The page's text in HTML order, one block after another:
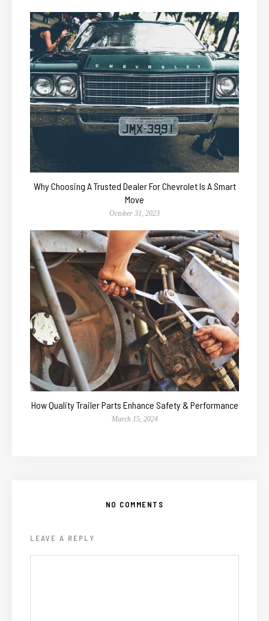
Why Choosing A Trusted Dealer For Chevrolet Is A Smart
Move
October 31, 2023
How Quality Trailer Parts Enhance Safety & Performance
March 15, 2024
NO COMMENTS
LEAVE A REPLY